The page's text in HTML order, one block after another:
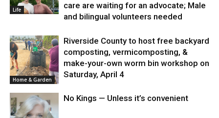
Life
care are waiting for an advocate; Male
and bilingual volunteers needed
Home & Garden
Riverside County to host free backyard
composting, vermicomposting, &
make-your-own worm bin workshop on
Saturday, April 4
No Kings — Unless it’s convenient